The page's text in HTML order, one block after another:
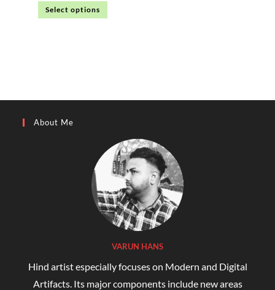
Select options
About Me
VARUN HANS
Hind artist especially focuses on Modern and Digital
Artifacts. Its major components include new areas